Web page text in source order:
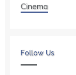
Cinema
Follow Us